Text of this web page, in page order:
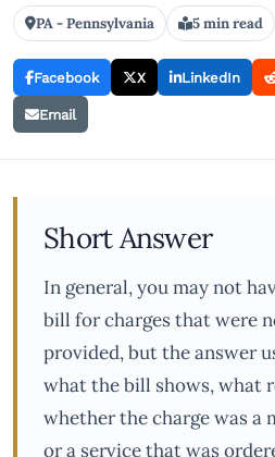
PA - Pennsylvania 5 min read
Facebook X LinkedIn
Email
Short Answer
In general, you may not
bill for charges that were
provided, but the answer
what the bill shows, what
whether the charge was a
or a service that was